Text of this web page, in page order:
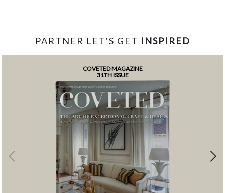
PARTNER LET'S GET INSPIRED
COVETED MAGAZINE
31TH ISSUE